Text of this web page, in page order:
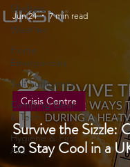
Tents, &
Shelters
Home
Emergencies
Self Sufficiency
Camping Gear
& Tech
Hygiene & First
Aid
Survive the Sizzle:
to Stay Cool in a
Crisis Centre
Jun 24